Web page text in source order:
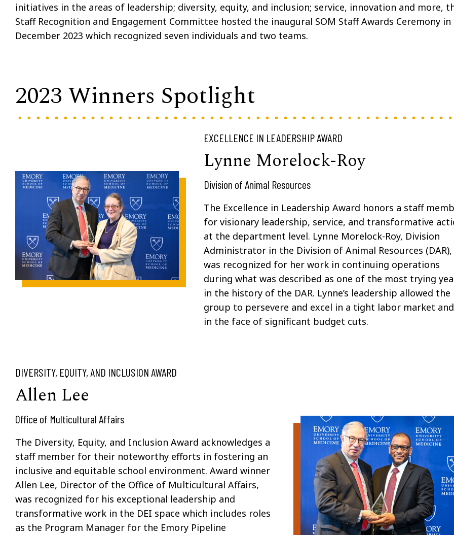
initiatives in the areas of leadership; diversity, equity, and inclusion; service, innovation and more,
Staff Recognition and Engagement Committee hosted the inaugural SOM Staff Awards Ceremony in
December 2023 which recognized seven individuals and two teams.
2023 Winners Spotlight
EXCELLENCE IN LEADERSHIP AWARD
Lynne Morelock-Roy
Division of Animal Resources
The Excellence in Leadership Award honors a staff
for visionary leadership, service, and transformative
at the department level. Lynne Morelock-Roy, Division
Administrator in the Division of Animal Resources (DAR),
was recognized for her work in continuing operations
during what was described as one of the most trying
in the history of the DAR. Lynne’s leadership allowed the
group to persevere and excel in a tight labor market and
in the face of significant budget cuts.
DIVERSITY, EQUITY, AND INCLUSION AWARD
Allen Lee
Office of Multicultural Affairs
The Diversity, Equity, and Inclusion Award acknowledges a
staff member for their noteworthy efforts in fostering an
inclusive and equitable school environment. Award winner
Allen Lee, Director of the Office of Multicultural Affairs,
was recognized for his exceptional leadership and
transformative work in the DEI space which includes roles
as the Program Manager for the Emory Pipeline